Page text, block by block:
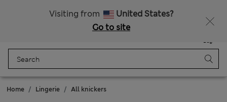
Visiting from
United States?
Go to site
Bag
Home Lingerie All knickers